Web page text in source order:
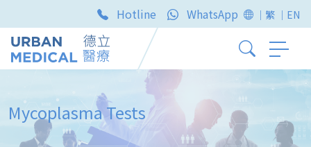
Hotline WhatsApp ｜繁 ｜EN
Mycoplasma Tests